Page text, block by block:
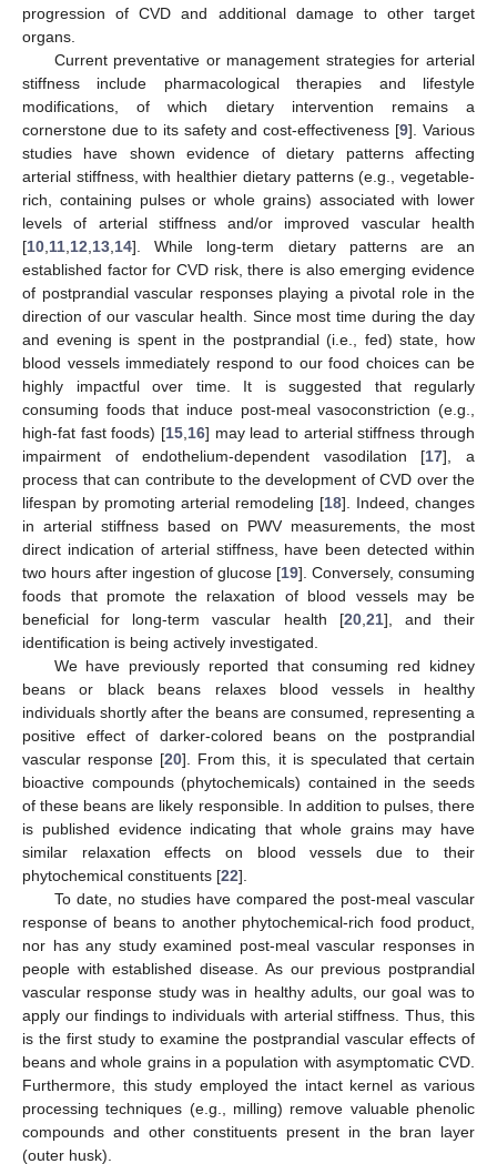
progression of CVD and additional damage to other target
organs.
Current preventative or management strategies for arterial
stiffness include pharmacological therapies and lifestyle
modifications, of which dietary intervention remains a
cornerstone due to its safety and cost-effectiveness [9]. Various
studies have shown evidence of dietary patterns affecting
arterial stiffness, with healthier dietary patterns (e.g., vegetable-
rich, containing pulses or whole grains) associated with lower
levels of arterial stiffness and/or improved vascular health
[10 11 12 13 14]. While long-term dietary patterns are an
established factor for CVD risk, there is also emerging evidence
of postprandial vascular responses playing a pivotal role in the
direction of our vascular health. Since most time during the day
and evening is spent in the postprandial (i.e., fed) state, how
blood vessels immediately respond to our food choices can be
highly impactful over time. It is suggested that regularly
consuming foods that induce post-meal vasoconstriction (e.g.,
high-fat fast foods) [15 16] may lead to arterial stiffness through
impairment of endothelium-dependent vasodilation [17], a
process that can contribute to the development of CVD over the
lifespan by promoting arterial remodeling [18]. Indeed, changes
in arterial stiffness based on PWV measurements, the most
direct indication of arterial stiffness, have been detected within
two hours after ingestion of glucose [19]. Conversely, consuming
foods that promote the relaxation of blood vessels may be
beneficial for long-term vascular health [20, 21], and their
identification is being actively investigated.
We have previously reported that consuming red kidney
beans or black beans relaxes blood vessels in healthy
individuals shortly after the beans are consumed, representing a
positive effect of darker-colored beans on the postprandial
vascular response [20]. From this, it is speculated that certain
bioactive compounds (phytochemicals) contained in the seeds
of these beans are likely responsible. In addition to pulses, there
is published evidence indicating that whole grains may have
similar relaxation effects on blood vessels due to their
phytochemical constituents [22].
To date, no studies have compared the post-meal vascular
response of beans to another phytochemical-rich food product,
nor has any study examined post-meal vascular responses in
people with established disease. As our previous postprandial
vascular response study was in healthy adults, our goal was to
apply our findings to individuals with arterial stiffness. Thus, this
is the first study to examine the postprandial vascular effects of
beans and whole grains in a population with asymptomatic CVD.
Furthermore, this study employed the intact kernel as various
processing techniques (e.g., milling) remove valuable phenolic
compounds and other constituents present in the bran layer
(outer husk).